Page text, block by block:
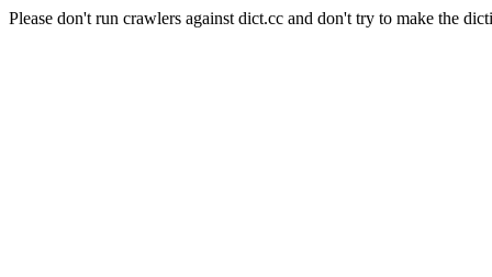
Please don't run crawlers against dict.cc and don't try to make the